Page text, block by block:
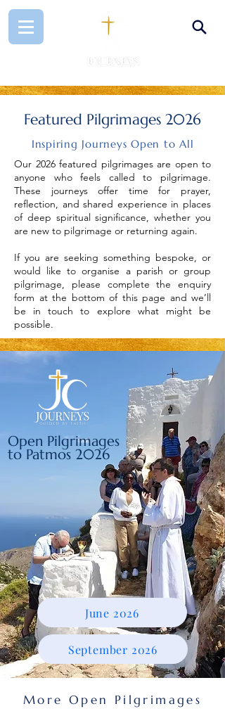
Featured Pilgrimages 2026
Inspiring Journeys Open to All
Our 2026 featured pilgrimages are open to
anyone who feels called to pilgrimage.
These journeys offer time for prayer,
reflection, and shared experience in places
of deep spiritual significance, whether you
are new to pilgrimage or returning again.
If you are seeking something bespoke, or
would like to organise a parish or group
pilgrimage, please complete the enquiry
form at the bottom of this page and we’ll
be in touch to explore what might be
possible.
Open Pilgrimages
to Patmos 2026
June 2026
September 2026
More Open Pilgrimages